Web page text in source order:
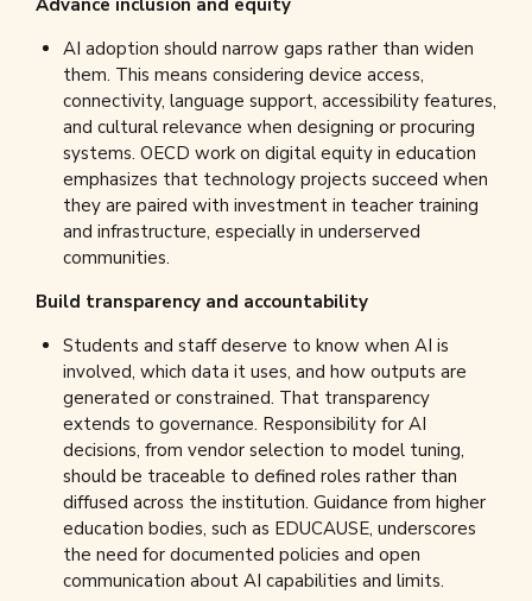
Advance inclusion and equity
AI adoption should narrow gaps rather than widen
them. This means considering device access,
connectivity, language support, accessibility features,
and cultural relevance when designing or procuring
systems. OECD work on digital equity in education
emphasizes that technology projects succeed when
they are paired with investment in teacher training
and infrastructure, especially in underserved
communities.
Build transparency and accountability
Students and staff deserve to know when AI is
involved, which data it uses, and how outputs are
generated or constrained. That transparency
extends to governance. Responsibility for AI
decisions, from vendor selection to model tuning,
should be traceable to defined roles rather than
diffused across the institution. Guidance from higher
education bodies, such as EDUCAUSE, underscores
the need for documented policies and open
communication about AI capabilities and limits.